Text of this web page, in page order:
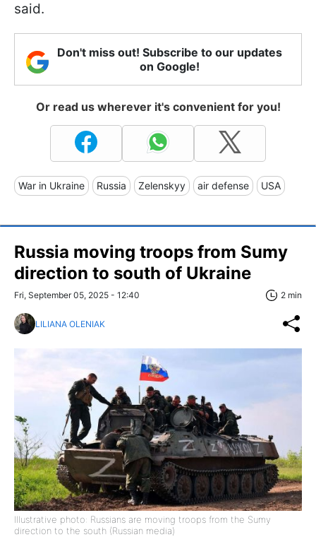
said.
Don't miss out! Subscribe to our updates
on Google!
Or read us wherever it's convenient for you!
War in Ukraine Russia Zelenskyy air defense USA
Russia moving troops from Sumy
direction to south of Ukraine
Fri, September 05, 2025 - 12:40 2 min
LILIANA OLENIAK
Illustrative photo: Russians are moving troops from the Sumy
direction to the south (Russian media)